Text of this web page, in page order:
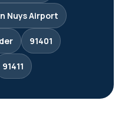
Nuys Airport
91401
91411